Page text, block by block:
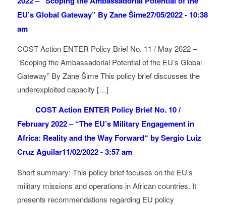
EU’s Global Gateway” By Zane Šime27/05/2022 - 10:38
am
COST Action ENTER Policy Brief No. 11 / May 2022 –
“Scoping the Ambassadorial Potential of the EU’s Global
Gateway” By Zane Šime This policy brief discusses the
underexploited capacity […]
COST Action ENTER Policy Brief No. 10 /
February 2022 – “The EU’s Military Engagement in
Africa: Reality and the Way Forward“ by Sergio Luiz
Cruz Aguilar11/02/2022 - 3:57 am
Short summary: This policy brief focuses on the EU’s
military missions and operations in African countries. It
presents recommendations regarding EU policy